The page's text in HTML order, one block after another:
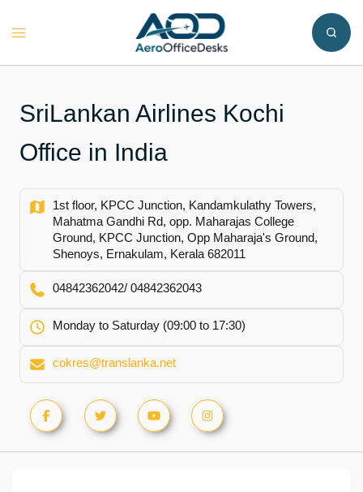
Toggle
SriLankan Airlines Kochi
Office in India
1st floor, KPCC Junction, Kandamkulathy Towers,
Mahatma Gandhi Rd, opp. Maharajas College
Ground, KPCC Junction, Opp Maharaja's Ground,
Shenoys, Ernakulam, Kerala 682011
04842362042/ 04842362043
Monday to Saturday (09:00 to 17:30)
cokres@translanka.net